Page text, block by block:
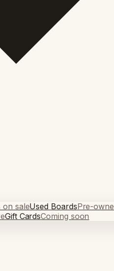
on saleUsed BoardsPre-
Gift CardsComing soon